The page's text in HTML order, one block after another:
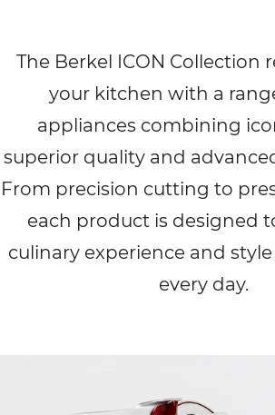
The Berkel ICON Collection
your kitchen with a
appliances combining
superior quality and
From precision cutting to
each product is designed
culinary experience and
every day.